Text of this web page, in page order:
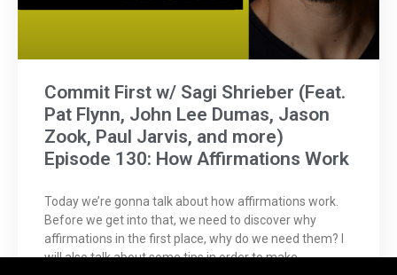
Commit First w/ Sagi Shrieber (Feat.
Pat Flynn, John Lee Dumas, Jason
Zook, Paul Jarvis, and more)
Episode 130: How Affirmations Work
Today we’re gonna talk about how affirmations work.
Before we get into that, we need to discover why
affirmations in the first place, why do we need them? I
will also talk about some tips in order to make